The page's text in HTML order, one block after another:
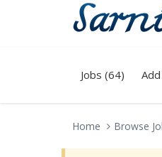
Jobs (64)
Home Browse